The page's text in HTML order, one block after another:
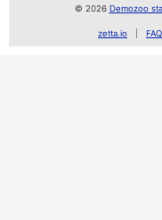
© 2026 Demozoo
zetta.io FAQ